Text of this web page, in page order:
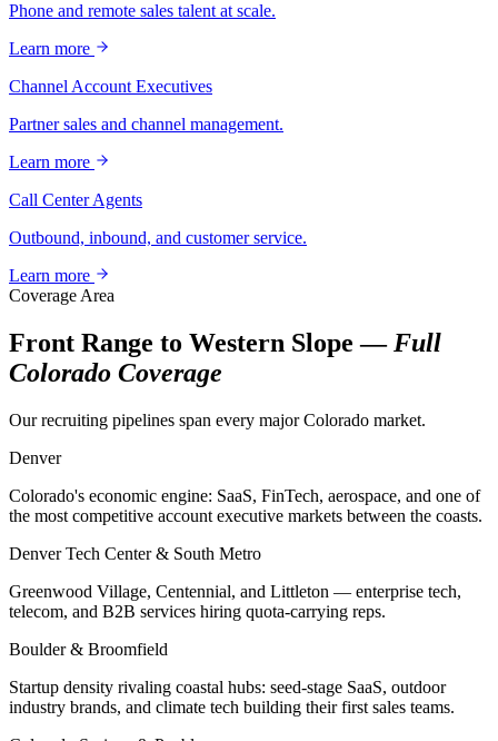
Phone and remote sales talent at scale.
Learn more
Channel Account Executives
Partner sales and channel management.
Learn more
Call Center Agents
Outbound, inbound, and customer service.
Learn more
Coverage Area
Front Range to Western Slope — Full
Colorado Coverage
Our recruiting pipelines span every major Colorado market.
Denver
Colorado's economic engine: SaaS, FinTech, aerospace, and one of
the most competitive account executive markets between the coasts.
Denver Tech Center & South Metro
Greenwood Village, Centennial, and Littleton — enterprise tech,
telecom, and B2B services hiring quota-carrying reps.
Boulder & Broomfield
Startup density rivaling coastal hubs: seed-stage SaaS, outdoor
industry brands, and climate tech building their first sales teams.